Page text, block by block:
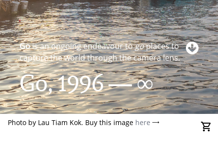
Go, 1996 — ∞
Gois an ongoing endeavour togoplaces to
capture the world through the camera lens.
Photo by Lau Tiam Kok. Buy this image here